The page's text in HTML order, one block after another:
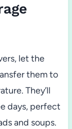
let the
them to
They’ll
days, perfect
and soups.